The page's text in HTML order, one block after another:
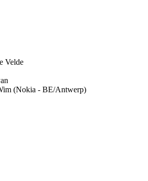
Velde
(Nokia - BE/Antwerp)